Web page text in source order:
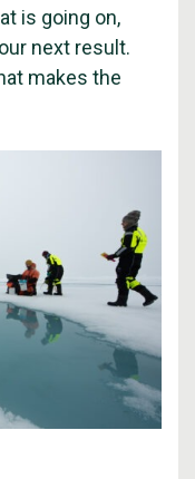
is going on,
next result.
makes the